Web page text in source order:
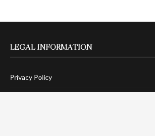
LEGAL INFORMATION
Privacy Policy